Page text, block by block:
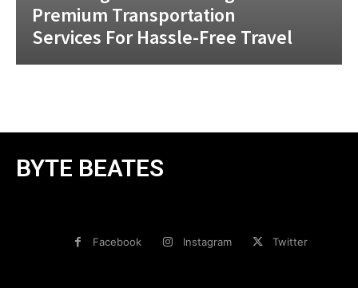
Premium Transportation
Services For Hassle-Free Travel
BYTE BEATES
Facebook Instagram Twitter